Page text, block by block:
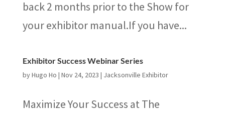
back 2 months prior to the Show for
your exhibitor manual.If you have...
Exhibitor Success Webinar Series
byHugo Ho | Nov 24, 2023 | Jacksonville Exhibitor
Maximize Your Success at The